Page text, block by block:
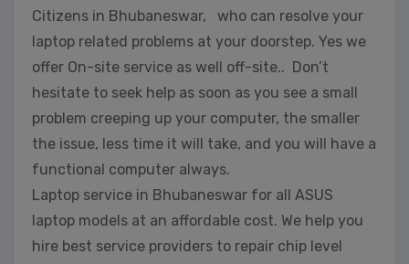
Citizens in Bhubaneswar, who can resolve your
laptop related problems at your doorstep. Yes we
offer On-site service as well off-site.. Don’t
hesitate to seek help as soon as you see a small
problem creeping up your computer, the smaller
the issue, less time it will take, and you will have a
functional computer always.
Laptop service in Bhubaneswar for all ASUS
laptop models at an affordable cost. We help you
hire best service providers to repair chip level